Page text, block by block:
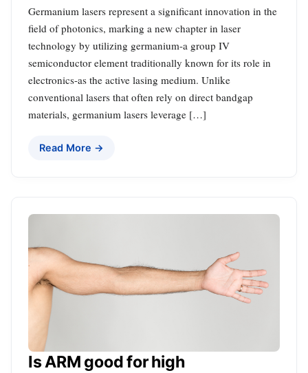
Germanium lasers represent a significant innovation in the
field of photonics, marking a new chapter in laser
technology by utilizing germanium-a group IV
semiconductor element traditionally known for its role in
electronics-as the active lasing medium. Unlike
conventional lasers that often rely on direct bandgap
materials, germanium lasers leverage […]
Read More →
Is ARM good for high